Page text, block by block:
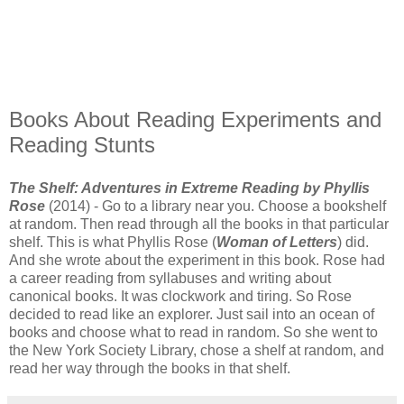
Books About Reading Experiments and
Reading Stunts
The Shelf: Adventures in Extreme Reading by Phyllis
Rose (2014) - Go to a library near you. Choose a bookshelf
at random. Then read through all the books in that particular
shelf. This is what Phyllis Rose (Woman of Letters) did.
And she wrote about the experiment in this book. Rose had
a career reading from syllabuses and writing about
canonical books. It was clockwork and tiring. So Rose
decided to read like an explorer. Just sail into an ocean of
books and choose what to read in random. So she went to
the New York Society Library, chose a shelf at random, and
read her way through the books in that shelf.